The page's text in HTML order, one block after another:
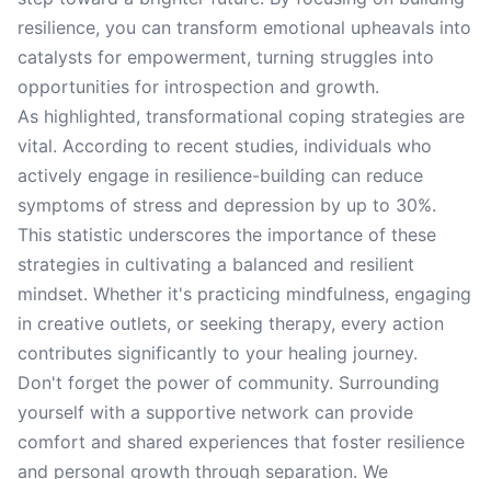
resilience, you can transform emotional upheavals into
catalysts for empowerment, turning struggles into
opportunities for introspection and growth.
As highlighted, transformational coping strategies are
vital. According to recent studies, individuals who
actively engage in resilience-building can reduce
symptoms of stress and depression by up to 30%.
This statistic underscores the importance of these
strategies in cultivating a balanced and resilient
mindset. Whether it's practicing mindfulness, engaging
in creative outlets, or seeking therapy, every action
contributes significantly to your healing journey.
Don't forget the power of community. Surrounding
yourself with a supportive network can provide
comfort and shared experiences that foster resilience
and personal growth through separation. We